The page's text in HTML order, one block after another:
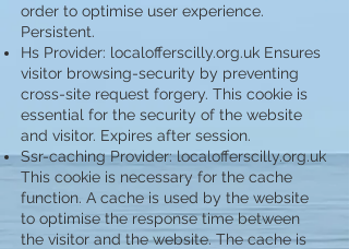
order to optimise user experience.
Persistent.
Hs Provider: localofferscilly.org.uk Ensures
visitor browsing-security by preventing
cross-site request forgery. This cookie is
essential for the security of the website
and visitor. Expires after session.
Ssr-caching Provider: localofferscilly.org.uk
This cookie is necessary for the cache
function. A cache is used by the website
to optimise the response time between
the visitor and the website. The cache is